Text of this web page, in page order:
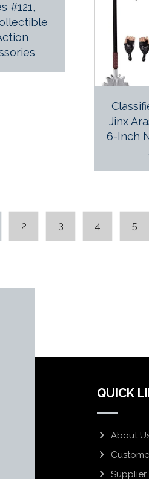
#121,
Jinx
6-Inch
2 3 4 5
QUICK
About
Supplier